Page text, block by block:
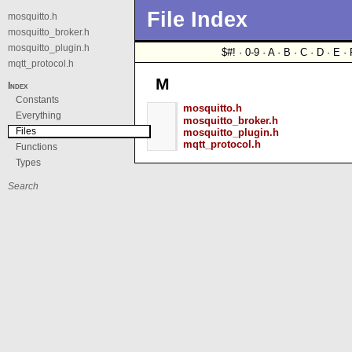
File Index
$#! · 0-9 · A · B · C · D · E
M
mosquitto.h
mosquitto_broker.h
mosquitto_plugin.h
mqtt_protocol.h
mosquitto.h
mosquitto_broker.h
mosquitto_plugin.h
mqtt_protocol.h
Index
Constants
Everything
Files
Functions
Types